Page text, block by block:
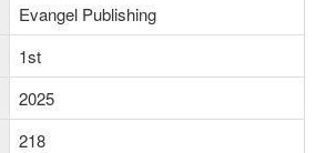
Evangel Publishing
1st
2025
218